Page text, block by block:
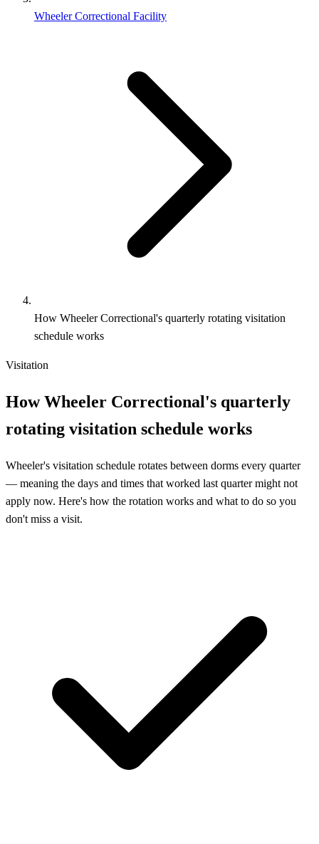
Wheeler Correctional Facility
How Wheeler Correctional's quarterly rotating visitation
schedule works
Visitation
How Wheeler Correctional's quarterly
rotating visitation schedule works
Wheeler's visitation schedule rotates between dorms every quarter
— meaning the days and times that worked last quarter might not
apply now. Here's how the rotation works and what to do so you
don't miss a visit.